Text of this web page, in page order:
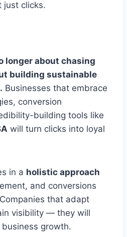
just clicks.
longer about chasing
building sustainable
Businesses that embrace
conversion
building tools like
will turn clicks into loyal
in a holistic approach
and conversions
that adapt
visibility — they will
growth.